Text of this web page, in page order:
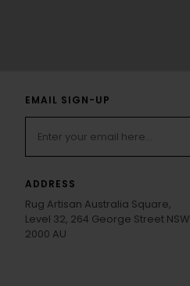
EMAIL SIGN-UP
ADDRESS
Rug Artisan Australia Square,
Level 32, 264 George Street NSW
2000 AU